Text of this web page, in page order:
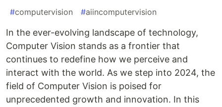
#computervision #aiincomputervision
In the ever-evolving landscape of technology,
Computer Vision stands as a frontier that
continues to redefine how we perceive and
interact with the world. As we step into 2024, the
field of Computer Vision is poised for
unprecedented growth and innovation. In this